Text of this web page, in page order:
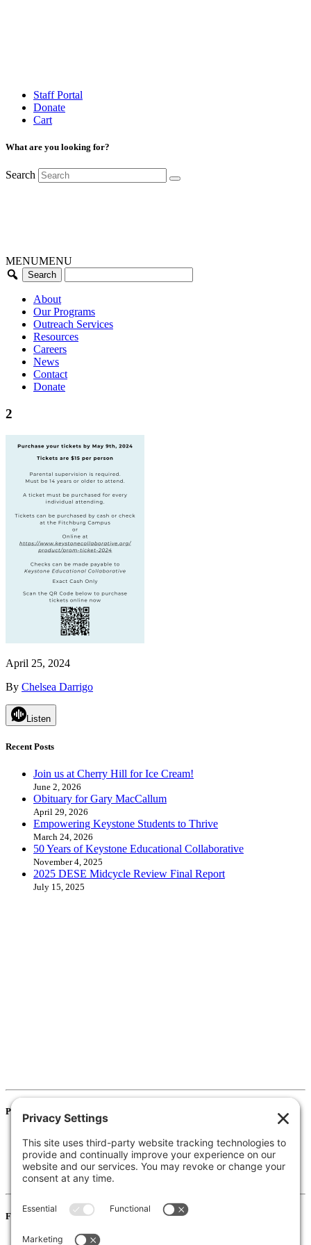
Staff Portal
Donate
Cart
What are you looking for?
Search
MENUMENU
About
Our Programs
Outreach Services
Resources
Careers
News
Contact
Donate
2
April 25, 2024
By Chelsea Darrigo
Listen
Recent Posts
Join us at Cherry Hill for Ice Cream!
June 2, 2026
Obituary for Gary MacCallum
April 29, 2026
Empowering Keystone Students to Thrive
March 24, 2026
50 Years of Keystone Educational Collaborative
November 4, 2025
2025 DESE Midcycle Review Final Report
July 15, 2025
Programs
Pre-K / Elementary School
Middle School
High School
Information for Districts
For Families